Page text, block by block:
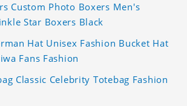
Custom Photo Boxers Men's
Star Boxers Black
Hat Unisex Fashion Bucket Hat
Fans Fashion
Classic Celebrity Totebag Fashion